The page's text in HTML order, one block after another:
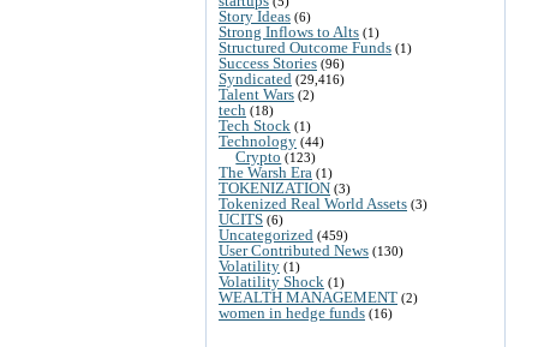
Story Ideas (6)
Strong Inflows to Alts (1)
Structured Outcome Funds (1)
Success Stories (96)
Syndicated (29,416)
Talent Wars (2)
tech (18)
Tech Stock (1)
Technology (44)
Crypto (123)
The Warsh Era (1)
TOKENIZATION (3)
Tokenized Real World Assets (3)
UCITS (6)
Uncategorized (459)
User Contributed News (130)
Volatility (1)
Volatility Shock (1)
WEALTH MANAGEMENT (2)
women in hedge funds (16)